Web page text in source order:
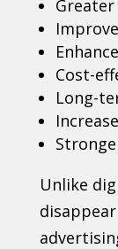
Cost-
Long-
Unlike